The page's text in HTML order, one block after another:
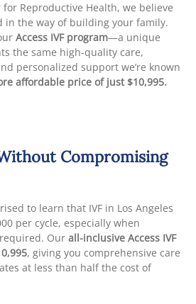
Reproductive Health, we believe
in the way of building your family.
Access IVF program—a unique
the same high-quality care,
personalized support we’re known
affordable price of just $10,995.
Compromising
to learn that IVF in Los Angeles
per cycle, especially when
Our all-inclusive Access IVF
, giving you comprehensive care
at less than half the cost of